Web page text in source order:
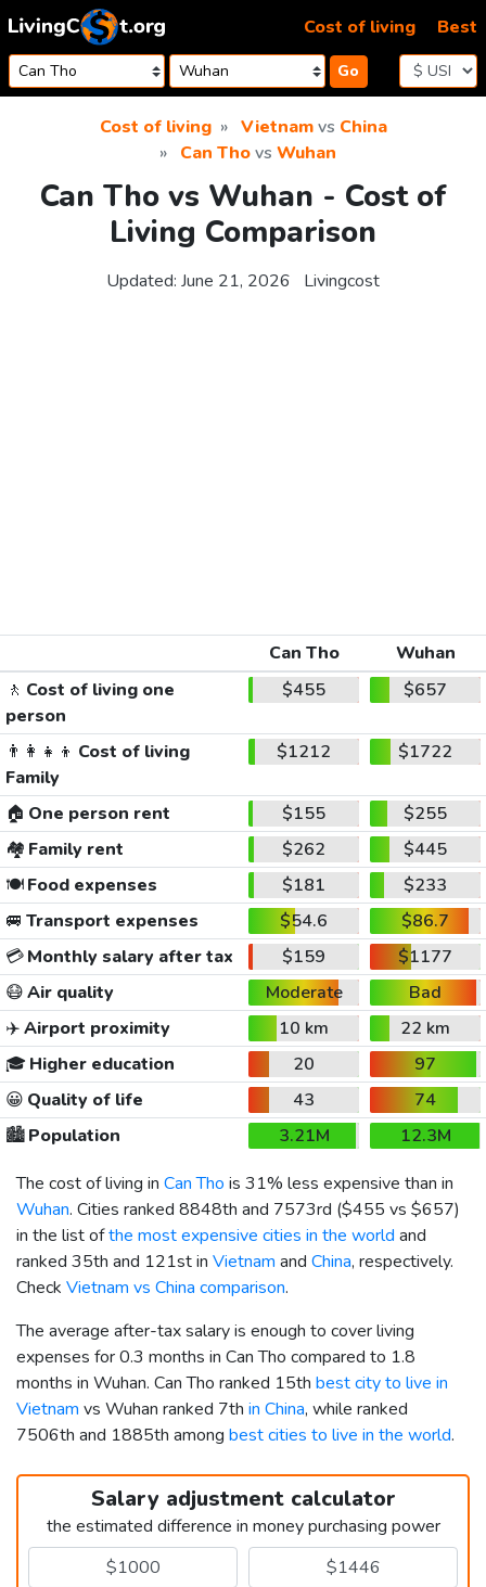
Skip to content
Go
Cost of living Best
Cost of living Vietnamvs China
Can Thovs Wuhan
Can Tho vs Wuhan - Cost of
Living Comparison
Updated: June 21, 2026 Livingcost
Can Tho
Wuhan
🚶 Cost of living one
person
$455 $657
👨‍👩‍👧‍👦 Cost of living
Family
$1212 $1722
🏠 One person rent $155
$255
🏘️ Family rent $262
$445
🍽️Food expenses $181
$233
🚐 Transport expenses $54.6
$86.7
💳Monthly salary after tax $159
$1177
😷Air quality Moderate
Bad
✈️Airport proximity 10 km
22 km
🎓 Higher education 20
97
😀 Quality of life 43
74
🏙️Population 3.21M
12.3M
The cost of living in Can Tho is 31% less expensive than in
Wuhan. Cities ranked 8848th and 7573rd ($455 vs $657)
in the list ofthe most expensive cities in the world and
ranked 35th and 121st in Vietnam and China, respectively.
Check Vietnam vs China comparison.
The average after-tax salary is enough to cover living
expenses for 0.3 months in Can Tho compared to 1.8
months in Wuhan. Can Tho ranked 15th best city to live in
Vietnam vs Wuhan ranked 7th in China, while ranked
7506th and 1885th among best cities to live in the world.
Salary adjustment calculator
the estimated difference in money purchasing power